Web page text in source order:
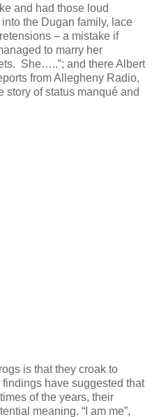
and had those loud
the Dugan family, lace
– a mistake if
to marry her
She…..”; and there Albert
from Allegheny Radio,
story of status manqué and
is that they croak to
have suggested that
of the years, their
meaning. “I am me”,